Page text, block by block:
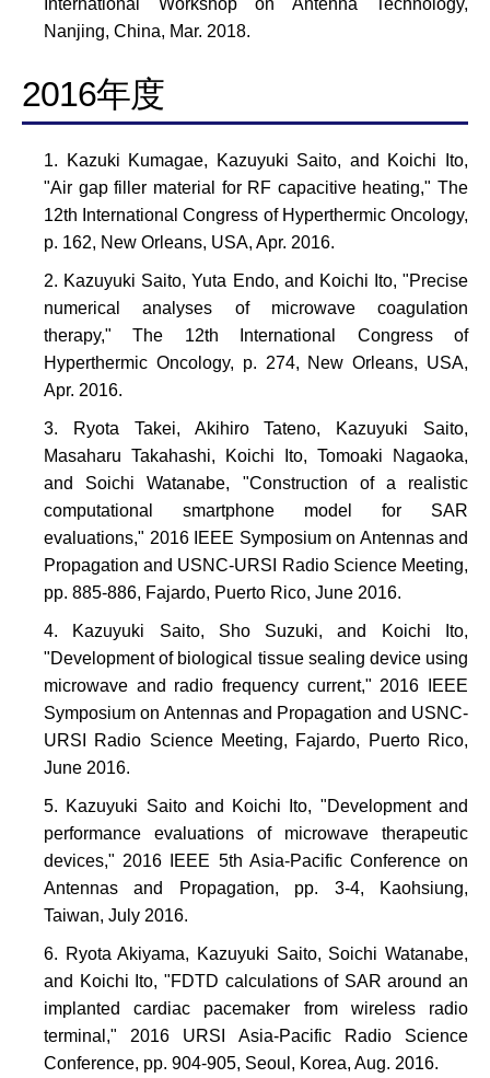
Nanjing, China, Mar. 2018.
2016年度
Kazuki Kumagae, Kazuyuki Saito, and Koichi Ito,
"Air gap filler material for RF capacitive heating," The
12th International Congress of Hyperthermic Oncology,
p. 162, New Orleans, USA, Apr. 2016.
Kazuyuki Saito, Yuta Endo, and Koichi Ito, "Precise
numerical analyses of microwave coagulation
therapy," The 12th International Congress of
Hyperthermic Oncology, p. 274, New Orleans, USA,
Apr. 2016.
Ryota Takei, Akihiro Tateno, Kazuyuki Saito,
Masaharu Takahashi, Koichi Ito, Tomoaki Nagaoka,
and Soichi Watanabe, "Construction of a realistic
computational smartphone model for SAR
evaluations," 2016 IEEE Symposium on Antennas and
Propagation and USNC-URSI Radio Science Meeting,
pp. 885-886, Fajardo, Puerto Rico, June 2016.
Kazuyuki Saito, Sho Suzuki, and Koichi Ito,
"Development of biological tissue sealing device using
microwave and radio frequency current," 2016 IEEE
Symposium on Antennas and Propagation and USNC-
URSI Radio Science Meeting, Fajardo, Puerto Rico,
June 2016.
Kazuyuki Saito and Koichi Ito, "Development and
performance evaluations of microwave therapeutic
devices," 2016 IEEE 5th Asia-Pacific Conference on
Antennas and Propagation, pp. 3-4, Kaohsiung,
Taiwan, July 2016.
Ryota Akiyama, Kazuyuki Saito, Soichi Watanabe,
and Koichi Ito, "FDTD calculations of SAR around an
implanted cardiac pacemaker from wireless radio
terminal," 2016 URSI Asia-Pacific Radio Science
Conference, pp. 904-905, Seoul, Korea, Aug. 2016.